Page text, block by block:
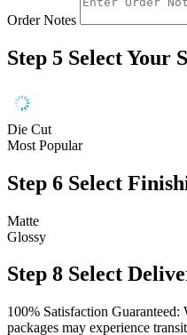
Order Notes
Step 5 Select Your
Die Cut
Most Popular
Step 6 Select
Matte
Glossy
Step 8 Select
100% Satisfaction
packages may experience